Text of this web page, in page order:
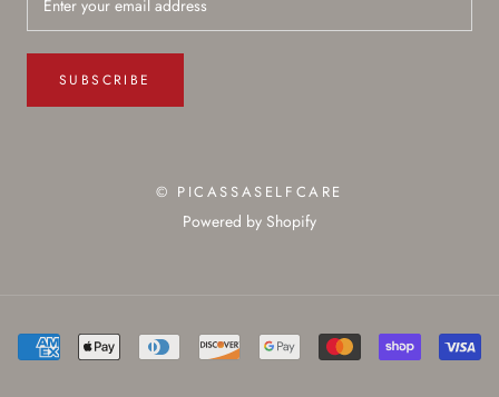
SUBSCRIBE
© PICASSASELFCARE
Powered by Shopify